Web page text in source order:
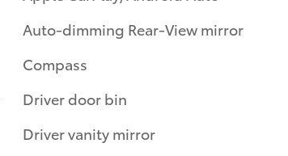
Auto-dimming Rear-View mirror
Compass
Driver door bin
Driver vanity mirror